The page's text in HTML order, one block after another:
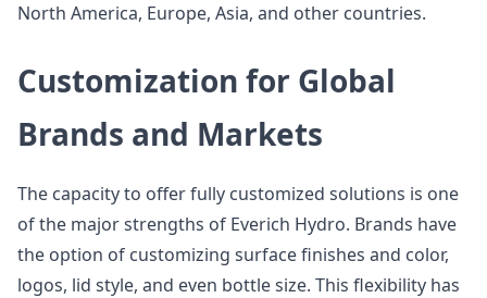
North America, Europe, Asia, and other countries.
Customization for Global
Brands and Markets
The capacity to offer fully customized solutions is one
of the major strengths of Everich Hydro. Brands have
the option of customizing surface finishes and color,
logos, lid style, and even bottle size. This flexibility has